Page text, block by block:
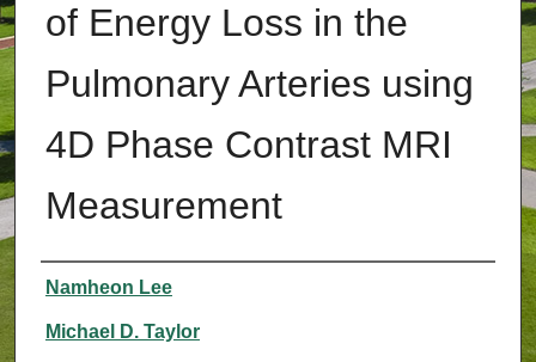
of Energy Loss in the
Pulmonary Arteries using
4D Phase Contrast MRI
Measurement
Authors
Namheon Lee
Michael D. Taylor